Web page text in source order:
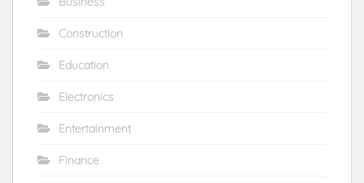
Construction
Education
Electronics
Entertainment
Finance